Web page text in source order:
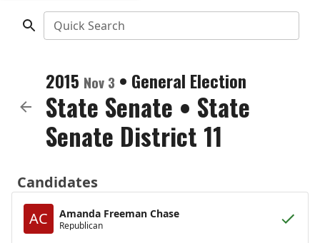
Quick Search
2015 Nov 3 • General Election
State Senate • State
Senate District 11
Candidates
AC
Amanda Freeman Chase
Republican